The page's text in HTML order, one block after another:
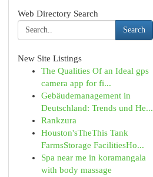
Web Directory Search
Search
New Site Listings
The Qualities Of an Ideal gps
camera app for fi...
Gebäudemanagement in
Deutschland: Trends und He...
Rankzura
Houston'sTheThis Tank
FarmsStorage FacilitiesHo...
Spa near me in koramangala
with body massage